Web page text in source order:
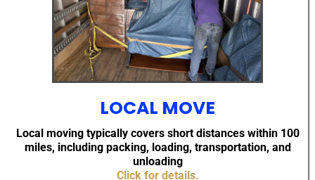
LOCAL MOVE
Local moving typically covers short distances within 100
miles, including packing, loading, transportation, and
unloading
Click for details.